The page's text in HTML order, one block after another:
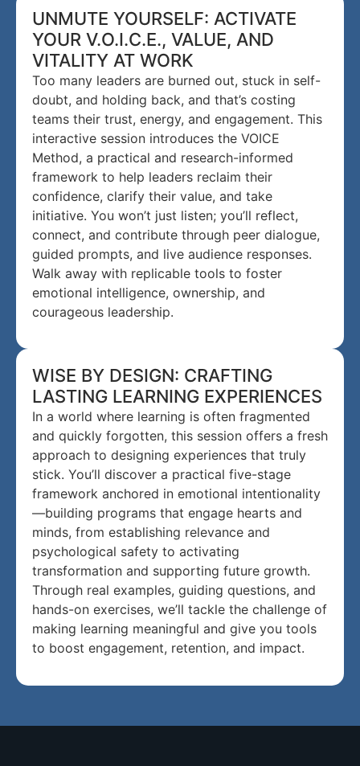
UNMUTE YOURSELF: ACTIVATE
YOUR V.O.I.C.E., VALUE, AND
VITALITY AT WORK
Too many leaders are burned out, stuck in self-
doubt, and holding back, and that’s costing
teams their trust, energy, and engagement. This
interactive session introduces the VOICE
Method, a practical and research-informed
framework to help leaders reclaim their
confidence, clarify their value, and take
initiative. You won’t just listen; you’ll reflect,
connect, and contribute through peer dialogue,
guided prompts, and live audience responses.
Walk away with replicable tools to foster
emotional intelligence, ownership, and
courageous leadership.
WISE BY DESIGN: CRAFTING
LASTING LEARNING EXPERIENCES
In a world where learning is often fragmented
and quickly forgotten, this session offers a fresh
approach to designing experiences that truly
stick. You’ll discover a practical five-stage
framework anchored in emotional intentionality
—building programs that engage hearts and
minds, from establishing relevance and
psychological safety to activating
transformation and supporting future growth.
Through real examples, guiding questions, and
hands-on exercises, we’ll tackle the challenge of
making learning meaningful and give you tools
to boost engagement, retention, and impact.